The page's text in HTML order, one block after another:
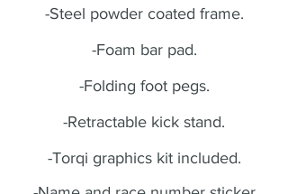
-Steel powder coated frame.
-Foam bar pad.
-Folding foot pegs.
-Retractable kick stand.
-Torqi graphics kit included.